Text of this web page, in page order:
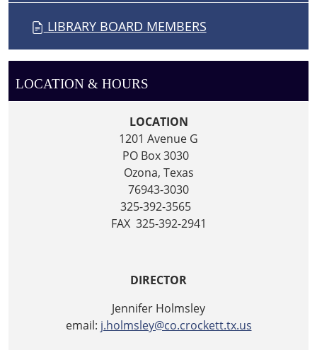
LIBRARY BOARD MEMBERS
LOCATION & HOURS
LOCATION
1201 Avenue G
PO Box 3030
Ozona, Texas
76943-3030
325-392-3565
FAX 325-392-2941
DIRECTOR
Jennifer Holmsley
email: j.holmsley@co.crockett.tx.us